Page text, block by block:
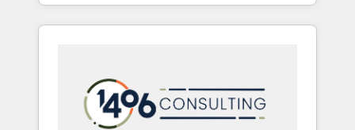
Claude等をHubSpotと連携させ、役割定義・運
用ルール・成果指標まで含めて設計します。 3️⃣
PMOとして主導。「設定の代行ではなく、設計
の責任」を引き受け、部門横断の統合・浸透・
変革管理を実行します。 ▸ CMS戦略設計・構
capable of integrating people, processes and
data. We offer the best digital solutions on
marketing automation to online and offline
sales processes through Customer Service
Management, allowing companies to